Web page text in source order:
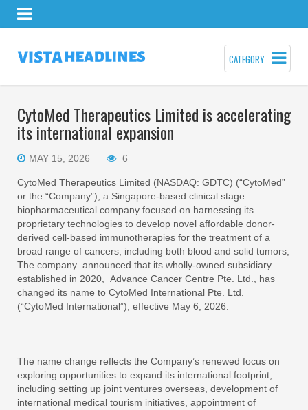
CATEGORY
CytoMed Therapeutics Limited is accelerating
its international expansion
MAY 15, 2026 6
CytoMed Therapeutics Limited (NASDAQ: GDTC) (“CytoMed”
or the “Company”), a Singapore-based clinical stage
biopharmaceutical company focused on harnessing its
proprietary technologies to develop novel affordable donor-
derived cell-based immunotherapies for the treatment of a
broad range of cancers, including both blood and solid tumors,
The company announced that its wholly-owned subsidiary
established in 2020, Advance Cancer Centre Pte. Ltd., has
changed its name to CytoMed International Pte. Ltd.
(“CytoMed International”), effective May 6, 2026.
The name change reflects the Company’s renewed focus on
exploring opportunities to expand its international footprint,
including setting up joint ventures overseas, development of
international medical tourism initiatives, appointment of